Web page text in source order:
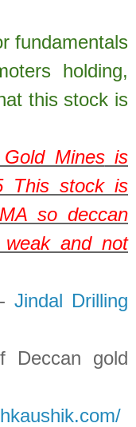
fundamentals
holding,
this stock is
Minesis
This stock is
so deccan
and not
Jindal Drilling
Deccan gold